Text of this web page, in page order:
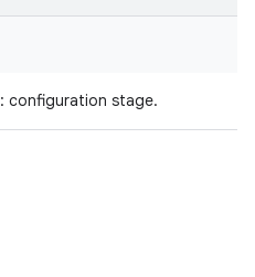
: configuration stage.